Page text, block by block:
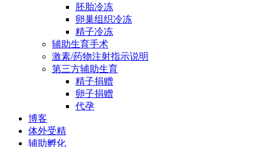
胚胎冷冻
卵巢组织冷冻
精子冷冻
辅助生育手术
激素/药物注射指示说明
第三方辅助生育
精子捐赠
卵子捐赠
代孕
博客
体外受精
辅助孵化